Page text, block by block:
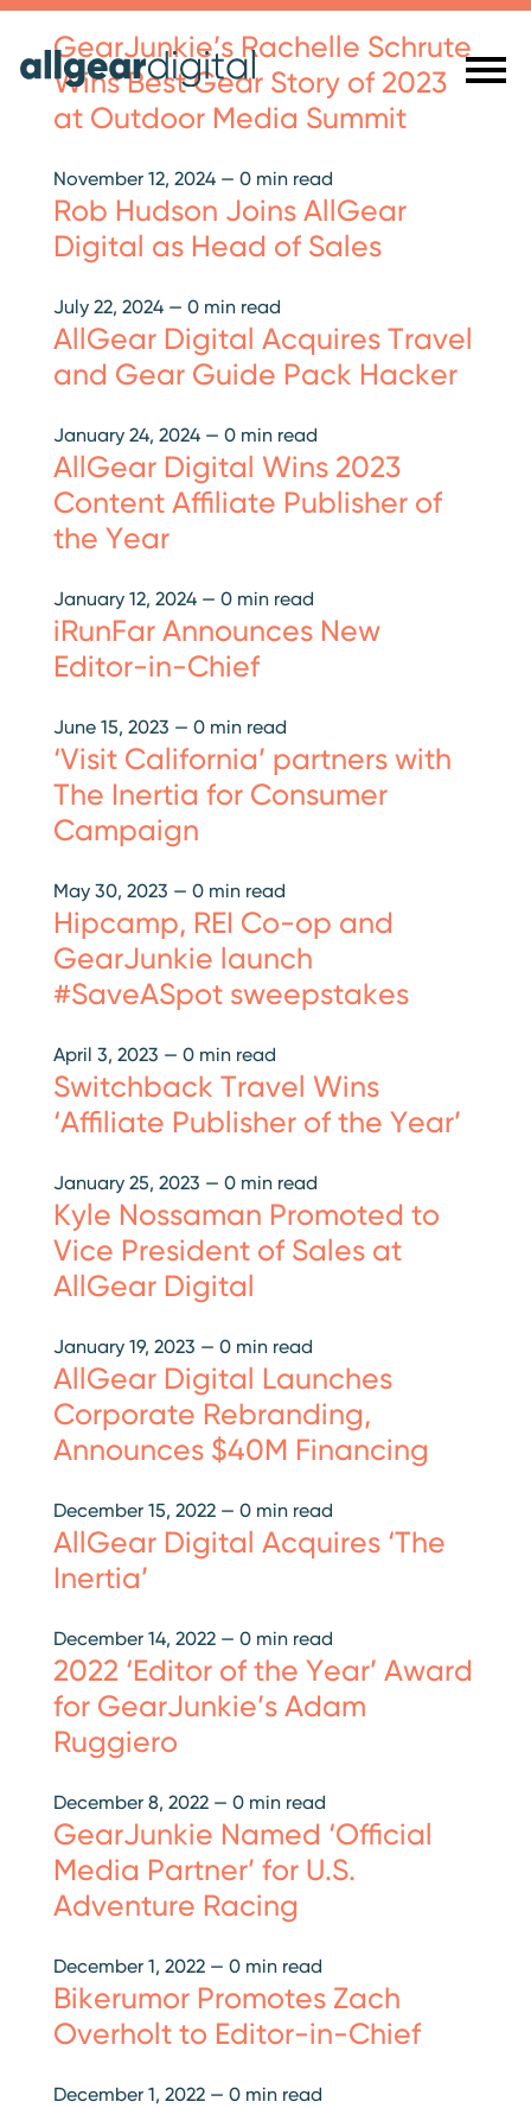
GearJunkie’s Rachelle Schrute
Wins Best Gear Story of 2023
at Outdoor Media Summit
November 12, 2024 — 0 min read
Rob Hudson Joins AllGear
Digital as Head of Sales
July 22, 2024 — 0 min read
AllGear Digital Acquires Travel
and Gear Guide Pack Hacker
January 24, 2024 — 0 min read
AllGear Digital Wins 2023
Content Affiliate Publisher of
the Year
January 12, 2024 — 0 min read
iRunFar Announces New
Editor-in-Chief
June 15, 2023 — 0 min read
‘Visit California’ partners with
The Inertia for Consumer
Campaign
May 30, 2023 — 0 min read
Hipcamp, REI Co-op and
GearJunkie launch
#SaveASpot sweepstakes
April 3, 2023 — 0 min read
Switchback Travel Wins
‘Affiliate Publisher of the Year’
January 25, 2023 — 0 min read
Kyle Nossaman Promoted to
Vice President of Sales at
AllGear Digital
January 19, 2023 — 0 min read
AllGear Digital Launches
Corporate Rebranding,
Announces $40M Financing
December 15, 2022 — 0 min read
AllGear Digital Acquires ‘The
Inertia’
December 14, 2022 — 0 min read
2022 ‘Editor of the Year’ Award
for GearJunkie’s Adam
Ruggiero
December 8, 2022 — 0 min read
GearJunkie Named ‘Official
Media Partner’ for U.S.
Adventure Racing
December 1, 2022 — 0 min read
Bikerumor Promotes Zach
Overholt to Editor-in-Chief
December 1, 2022 — 0 min read